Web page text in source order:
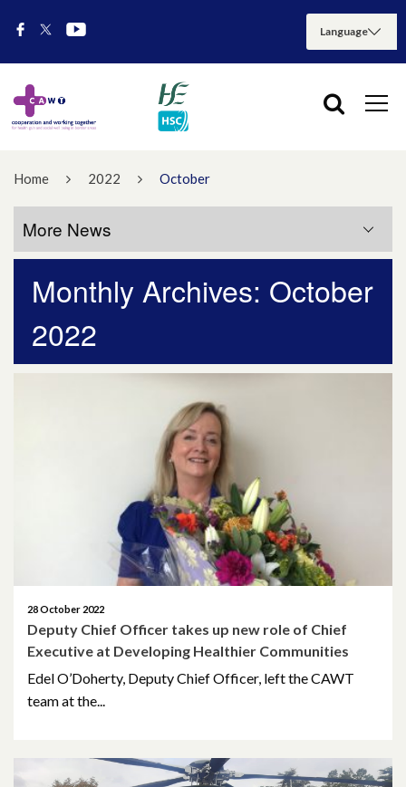
Home 2022 October
Monthly Archives: October
2022
28 October 2022
Deputy Chief Officer takes up new role of Chief
Executive at Developing Healthier Communities
Edel O’Doherty, Deputy Chief Officer, left the CAWT
team at the...
More News
More News
July 2026
January 2026
November 2025
December 2024
October 2024
November 2023